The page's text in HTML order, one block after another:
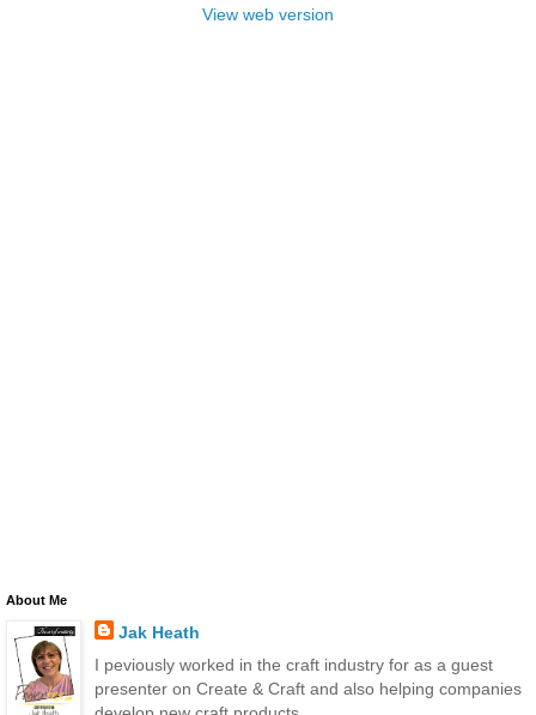
View web version
About Me
Jak Heath
I peviously worked in the craft industry for as a guest
presenter on Create & Craft and also helping companies